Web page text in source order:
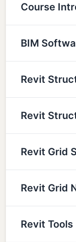
Course
BIM
Revit
Revit
Revit Grid
Revit Grid
Revit Tools